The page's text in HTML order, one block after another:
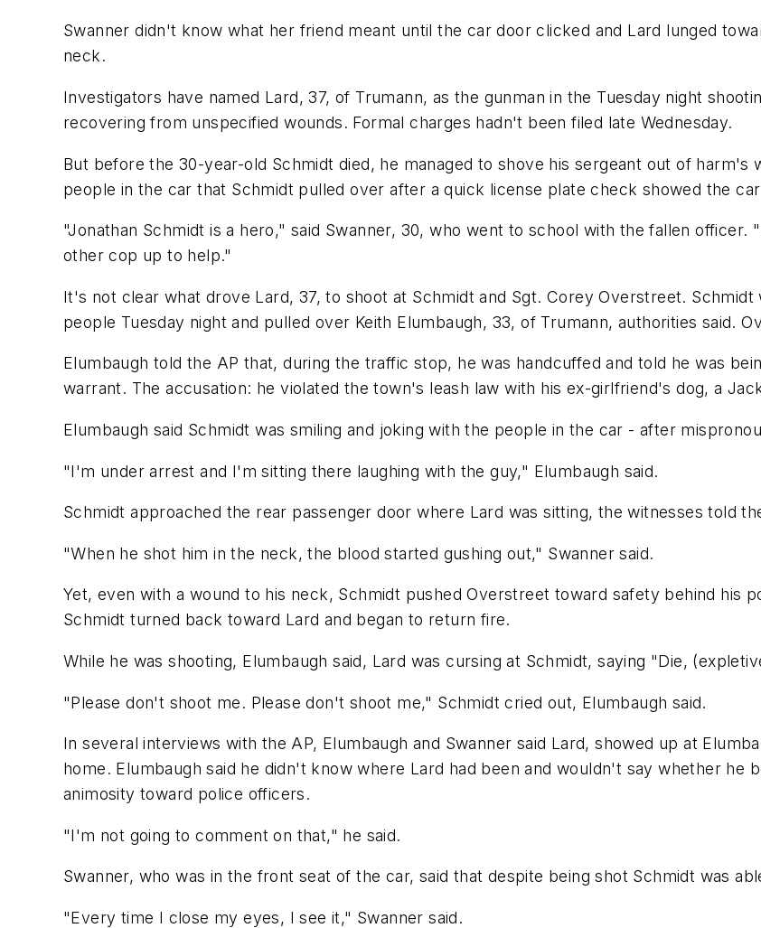
Swanner didn't know what her friend meant until the car door clicked and Lard lunged
neck.
Investigators have named Lard, 37, of Trumann, as the gunman in the Tuesday night
recovering from unspecified wounds. Formal charges hadn't been filed late Wednesday.
But before the 30-year-old Schmidt died, he managed to shove his sergeant out of harm's
people in the car that Schmidt pulled over after a quick license plate check showed the
"Jonathan Schmidt is a hero," said Swanner, 30, who went to school with the fallen officer.
other cop up to help."
It's not clear what drove Lard, 37, to shoot at Schmidt and Sgt. Corey Overstreet.
people Tuesday night and pulled over Keith Elumbaugh, 33, of Trumann, authorities said.
Elumbaugh told the AP that, during the traffic stop, he was handcuffed and told he was
warrant. The accusation: he violated the town's leash law with his ex-girlfriend's dog, a
Elumbaugh said Schmidt was smiling and joking with the people in the car - after
"I'm under arrest and I'm sitting there laughing with the guy," Elumbaugh said.
Schmidt approached the rear passenger door where Lard was sitting, the witnesses told
"When he shot him in the neck, the blood started gushing out," Swanner said.
Yet, even with a wound to his neck, Schmidt pushed Overstreet toward safety behind his
Schmidt turned back toward Lard and began to return fire.
While he was shooting, Elumbaugh said, Lard was cursing at Schmidt, saying "Die,
"Please don't shoot me. Please don't shoot me," Schmidt cried out, Elumbaugh said.
In several interviews with the AP, Elumbaugh and Swanner said Lard, showed up at
home. Elumbaugh said he didn't know where Lard had been and wouldn't say whether he
animosity toward police officers.
"I'm not going to comment on that," he said.
Swanner, who was in the front seat of the car, said that despite being shot Schmidt was
"Every time I close my eyes, I see it," Swanner said.